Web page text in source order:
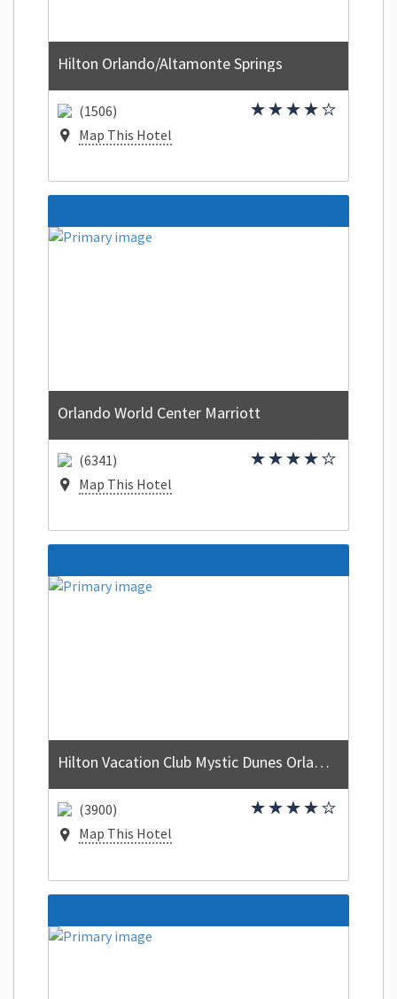
Hilton Orlando/Altamonte Springs
(1506)
Map This Hotel
Orlando World Center Marriott
(6341)
Map This Hotel
Hilton Vacation Club Mystic Dunes Orlando
(3900)
Map This Hotel